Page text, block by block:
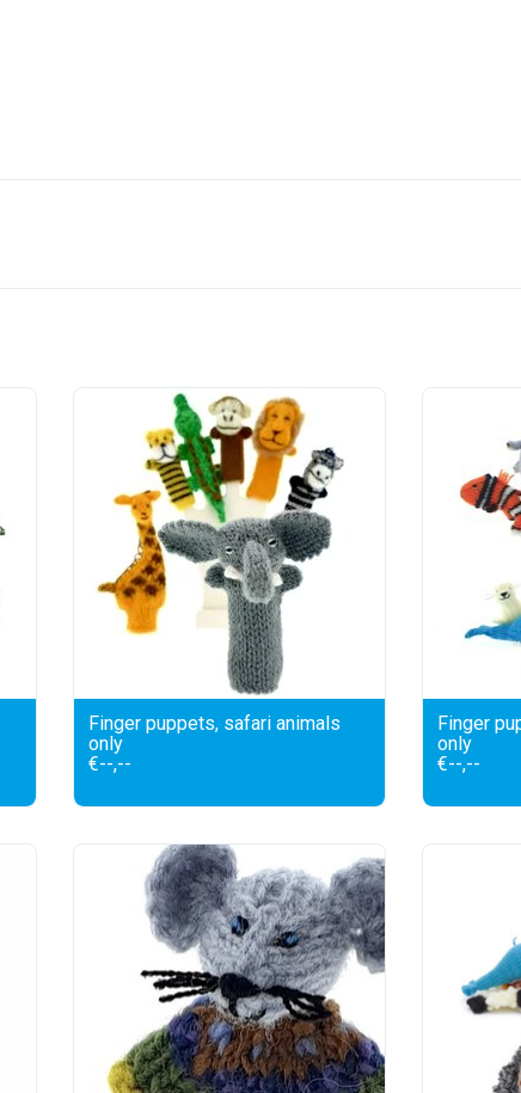
Finger puppets, safari animals
only
€--,--
Finger
only
€--,--